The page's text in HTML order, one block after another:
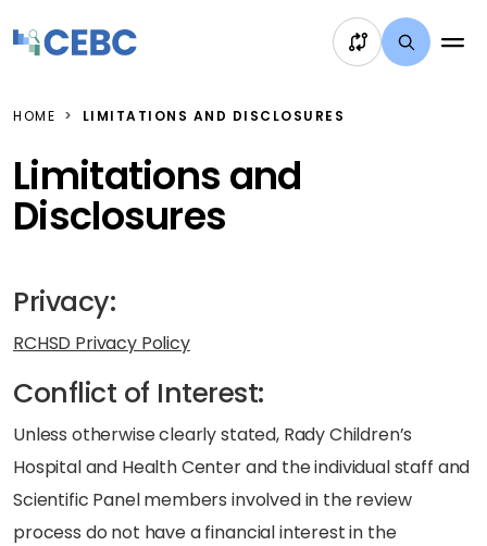
HOME LIMITATIONS AND DISCLOSURES
Limitations and
Disclosures
Privacy:
RCHSD Privacy Policy
Conflict of Interest:
Unless otherwise clearly stated, Rady Children’s
Hospital and Health Center and the individual staff and
Scientific Panel members involved in the review
process do not have a financial interest in the